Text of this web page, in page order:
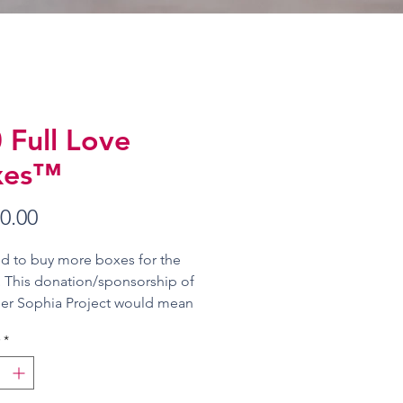
Full Love
Price
to buy more boxes for the
This donation/sponsorship of
Sophia Project would mean
this year!
with you and/or your
*